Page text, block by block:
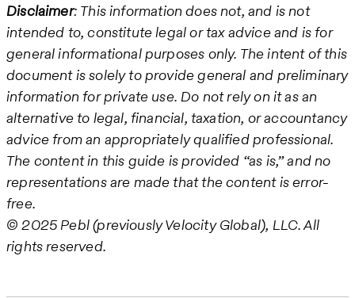
Disclaimer: This information does not, and is not
intended to, constitute legal or tax advice and is for
general informational purposes only. The intent of this
document is solely to provide general and preliminary
information for private use. Do not rely on it as an
alternative to legal, financial, taxation, or accountancy
advice from an appropriately qualified professional.
The content in this guide is provided “as is,” and no
representations are made that the content is error-
free.
© 2025 Pebl (previously Velocity Global), LLC. All
rights reserved.